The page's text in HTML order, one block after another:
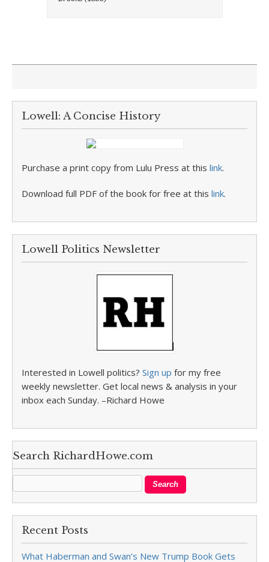
Lowell: A Concise History
Purchase a print copy from Lulu Press at this link.
Download full PDF of the book for free at this link.
Lowell Politics Newsletter
Interested in Lowell politics? Sign up for my free
weekly newsletter. Get local news & analysis in your
inbox each Sunday. –Richard Howe
Search RichardHowe.com
Recent Posts
What Haberman and Swan’s New Trump Book Gets